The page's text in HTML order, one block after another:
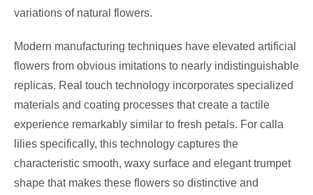
variations of natural flowers.
Modern manufacturing techniques have elevated artificial
flowers from obvious imitations to nearly indistinguishable
replicas. Real touch technology incorporates specialized
materials and coating processes that create a tactile
experience remarkably similar to fresh petals. For calla
lilies specifically, this technology captures the
characteristic smooth, waxy surface and elegant trumpet
shape that makes these flowers so distinctive and